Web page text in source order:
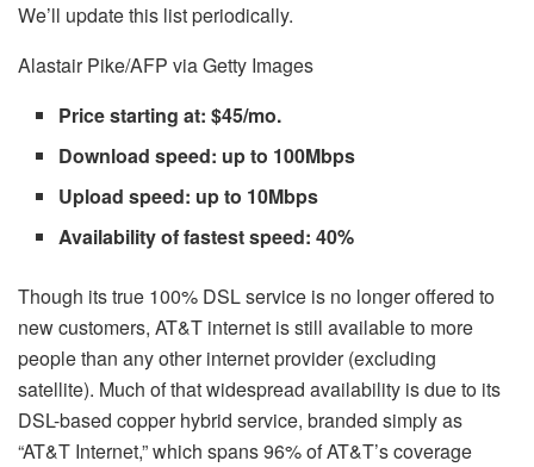
We’ll update this list periodically.
Alastair Pike/AFP via Getty Images
Price starting at: $45/mo.
Download speed: up to 100Mbps
Upload speed: up to 10Mbps
Availability of fastest speed: 40%
Though its true 100% DSL service is no longer offered to
new customers, AT&T internet is still available to more
people than any other internet provider (excluding
satellite). Much of that widespread availability is due to its
DSL-based copper hybrid service, branded simply as
“AT&T Internet,” which spans 96% of AT&T’s coverage